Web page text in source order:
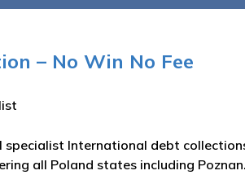
– No Win No Fee
International debt
all Poland states including